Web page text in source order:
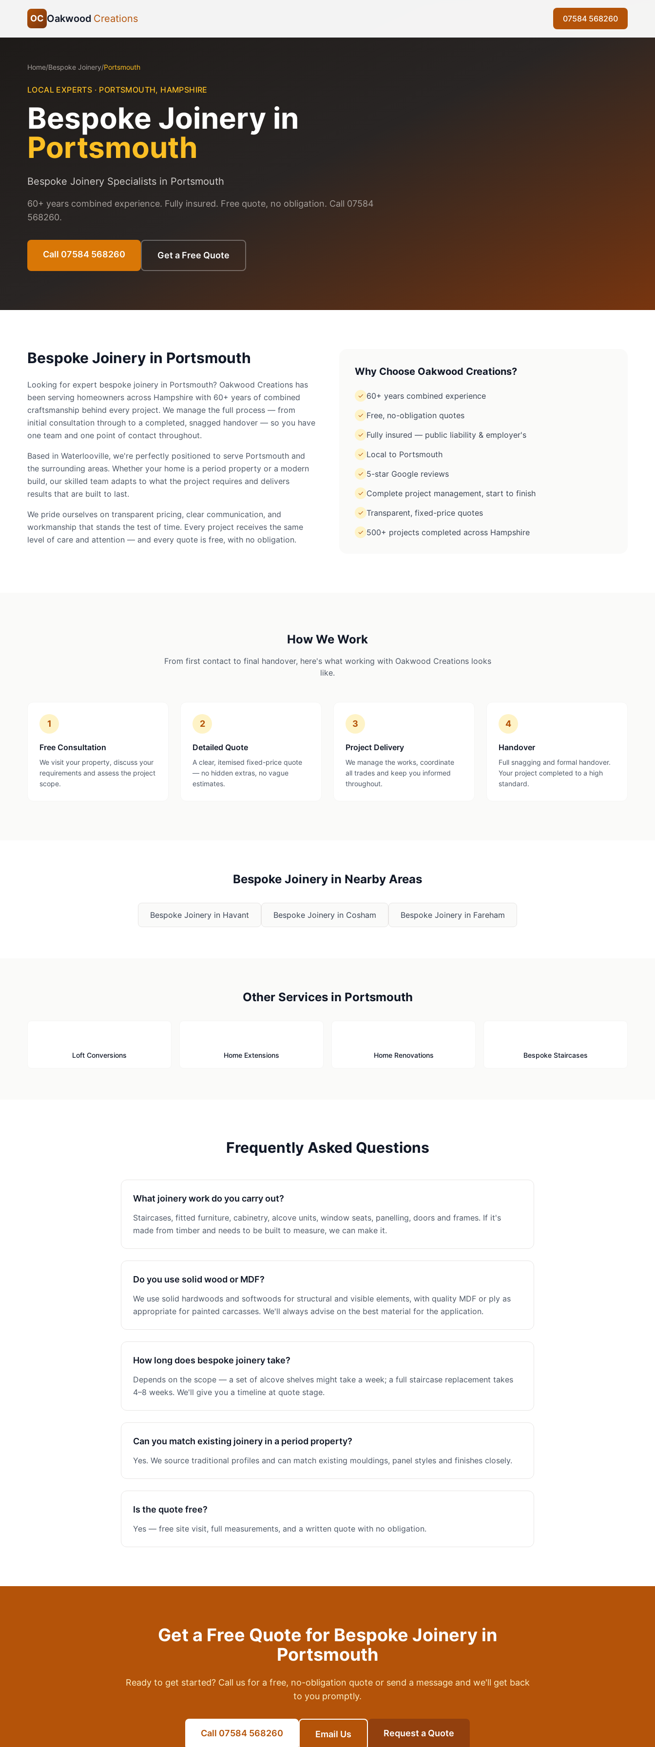
OC Oakwood Creations 07584 568260
Home/Bespoke Joinery/Portsmouth
LOCAL EXPERTS · PORTSMOUTH, HAMPSHIRE
Bespoke Joinery in
Portsmouth
Bespoke Joinery Specialists in Portsmouth
60+ years combined experience. Fully insured. Free quote, no obligation. Call 07584
568260.
Call 07584 568260 Get a Free Quote
Bespoke Joinery in Portsmouth
Looking for expert bespoke joinery in Portsmouth? Oakwood Creations has
been serving homeowners across Hampshire with 60+ years of combined
craftsmanship behind every project. We manage the full process — from
initial consultation through to a completed, snagged handover — so you have
one team and one point of contact throughout.
Based in Waterlooville, we're perfectly positioned to serve Portsmouth and
the surrounding areas. Whether your home is a period property or a modern
build, our skilled team adapts to what the project requires and delivers
results that are built to last.
We pride ourselves on transparent pricing, clear communication, and
workmanship that stands the test of time. Every project receives the same
level of care and attention — and every quote is free, with no obligation.
Why Choose Oakwood Creations?
✓ 60+ years combined experience
✓ Free, no-obligation quotes
✓ Fully insured — public liability & employer's
✓ Local to Portsmouth
✓ 5-star Google reviews
✓ Complete project management, start to finish
✓ Transparent, fixed-price quotes
✓ 500+ projects completed across Hampshire
How We Work
From first contact to final handover, here's what working with Oakwood Creations looks
like.
1
Free Consultation
We visit your property, discuss your
requirements and assess the project
scope.
2
Detailed Quote
A clear, itemised fixed-price quote
— no hidden extras, no vague
estimates.
3
Project Delivery
We manage the works, coordinate
all trades and keep you informed
throughout.
4
Handover
Full snagging and formal handover.
Your project completed to a high
standard.
Bespoke Joinery in Nearby Areas
Bespoke Joinery in Havant Bespoke Joinery in Cosham Bespoke Joinery in Fareham
Other Services in Portsmouth
Loft Conversions Home Extensions Home Renovations Bespoke Staircases
Frequently Asked Questions
What joinery work do you carry out?
Staircases, fitted furniture, cabinetry, alcove units, window seats, panelling, doors and frames. If it's
made from timber and needs to be built to measure, we can make it.
Do you use solid wood or MDF?
We use solid hardwoods and softwoods for structural and visible elements, with quality MDF or ply as
appropriate for painted carcasses. We'll always advise on the best material for the application.
How long does bespoke joinery take?
Depends on the scope — a set of alcove shelves might take a week; a full staircase replacement takes
4–8 weeks. We'll give you a timeline at quote stage.
Can you match existing joinery in a period property?
Yes. We source traditional profiles and can match existing mouldings, panel styles and finishes closely.
Is the quote free?
Yes — free site visit, full measurements, and a written quote with no obligation.
Get a Free Quote for Bespoke Joinery in
Portsmouth
Ready to get started? Call us for a free, no-obligation quote or send a message and we'll get back
to you promptly.
Call 07584 568260 Email Us Request a Quote